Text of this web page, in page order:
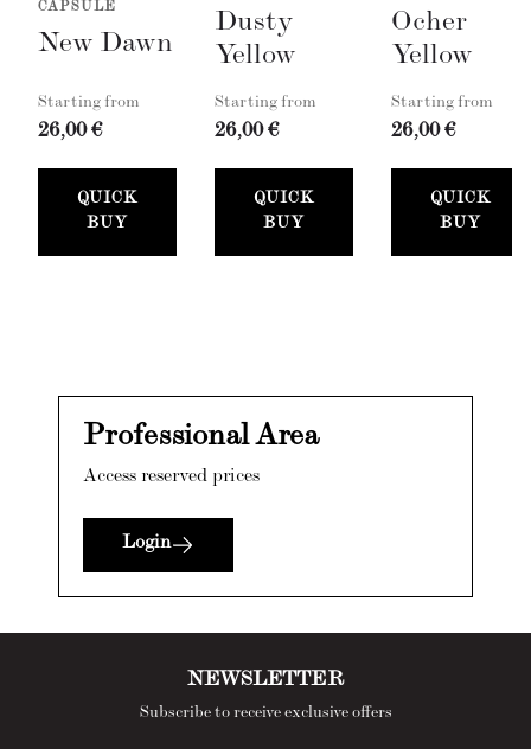
CAPSULE
New Dawn
Starting from
26,00 €
QUICK
BUY
Dusty
Yellow
Starting from
26,00 €
QUICK
BUY
Ocher
Yellow
Starting from
26,00 €
QUICK
BUY
Professional Area
Access reserved prices
Login
NEWSLETTER
Subscribe to receive exclusive offers